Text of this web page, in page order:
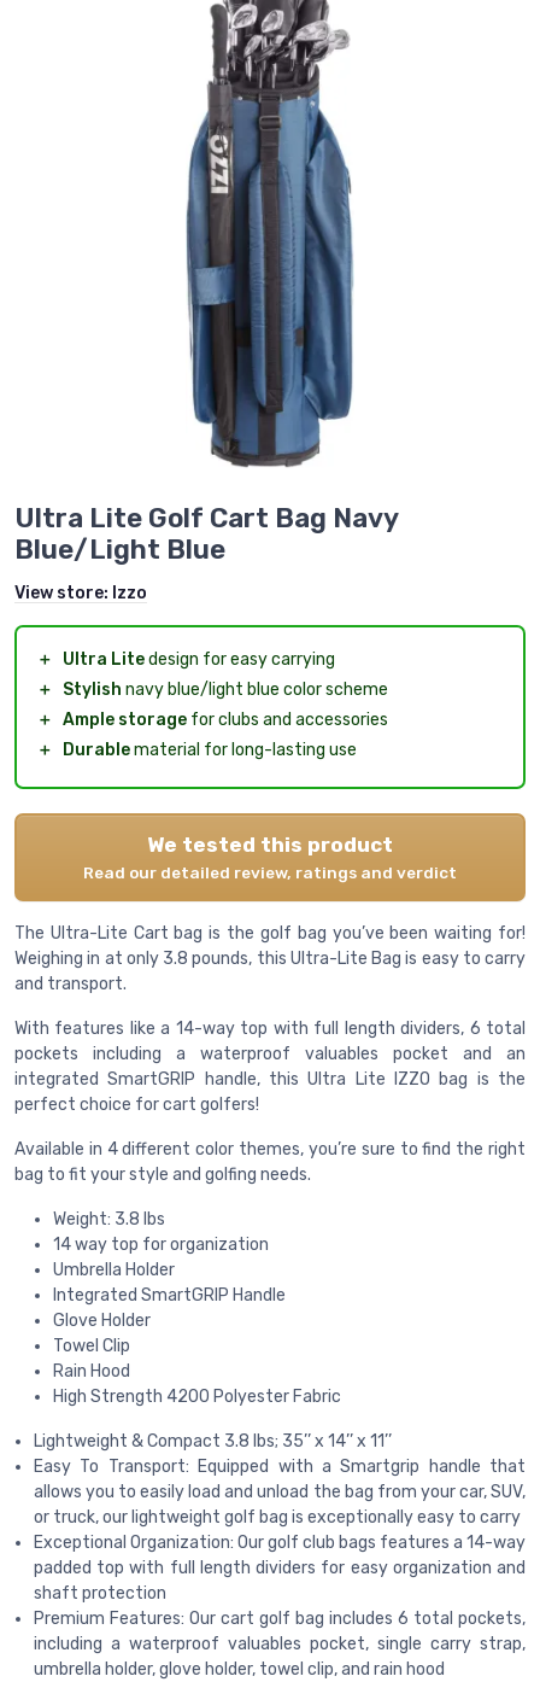
Ultra Lite Golf Cart Bag Navy
Blue/Light Blue
View store: Izzo
＋ Ultra Litedesign for easy carrying
＋
Stylish navy blue/light blue color scheme
＋ Ample storage for clubs and accessories
＋
Durablematerial for long-lasting use
We tested this product
Read our detailed review, ratings and verdict
The Ultra-Lite Cart bag is the golf bag you’ve been waiting for!
Weighing in at only 3.8 pounds, this Ultra-Lite Bag is easy to carry
and transport.
With features like a 14-way top with full length dividers, 6 total
pockets including a waterproof valuables pocket and an
integrated SmartGRIP handle, this Ultra Lite IZZO bag is the
perfect choice for cart golfers!
Available in 4 different color themes, you’re sure to find the right
bag to fit your style and golfing needs.
Weight: 3.8 lbs
14 way top for organization
Umbrella Holder
Integrated SmartGRIP Handle
Glove Holder
Towel Clip
Rain Hood
High Strength 4200 Polyester Fabric
Lightweight & Compact 3.8 lbs; 35’’ x 14’’ x 11’’
Easy To Transport: Equipped with a Smartgrip handle that
allows you to easily load and unload the bag from your car, SUV,
or truck, our lightweight golf bag is exceptionally easy to carry
Exceptional Organization: Our golf club bags features a 14-way
padded top with full length dividers for easy organization and
shaft protection
Premium Features: Our cart golf bag includes 6 total pockets,
including a waterproof valuables pocket, single carry strap,
umbrella holder, glove holder, towel clip, and rain hood